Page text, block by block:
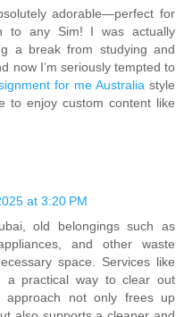
adorable—perfect for
to any Sim! I was actually
a break from studying and
now I’m seriously tempted to
for me Australia style
to enjoy custom content like
at 3:20 PM
old belongings such as
and other waste
space. Services like
a practical way to clear out
approach not only frees up